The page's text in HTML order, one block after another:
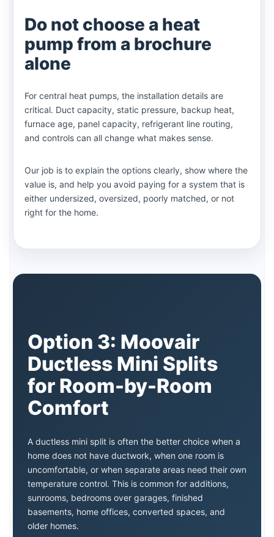
Do not choose a heat
pump from a brochure
alone
For central heat pumps, the installation details are
critical. Duct capacity, static pressure, backup heat,
furnace age, panel capacity, refrigerant line routing,
and controls can all change what makes sense.
Our job is to explain the options clearly, show where the
value is, and help you avoid paying for a system that is
either undersized, oversized, poorly matched, or not
right for the home.
Option 3: Moovair
Ductless Mini Splits
for Room-by-Room
Comfort
A ductless mini split is often the better choice when a
home does not have ductwork, when one room is
uncomfortable, or when separate areas need their own
temperature control. This is common for additions,
sunrooms, bedrooms over garages, finished
basements, home offices, converted spaces, and
older homes.